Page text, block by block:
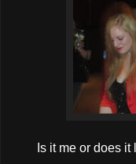
Is it me or does